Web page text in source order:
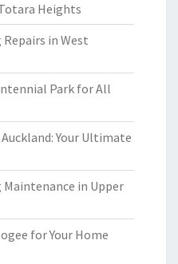
Heights
in West
Park for All
Your Ultimate
in Upper
for Your Home